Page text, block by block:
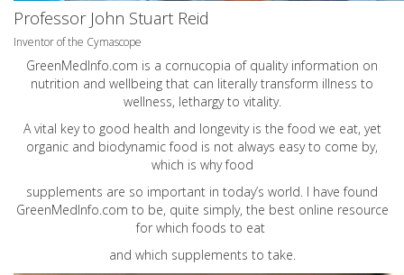
Professor John Stuart Reid
Inventor of the Cymascope
GreenMedInfo.com is a cornucopia of quality information on
nutrition and wellbeing that can literally transform illness to
wellness, lethargy to vitality.
A vital key to good health and longevity is the food we eat, yet
organic and biodynamic food is not always easy to come by,
which is why food
supplements are so important in today’s world. I have found
GreenMedInfo.com to be, quite simply, the best online resource
for which foods to eat
and which supplements to take.